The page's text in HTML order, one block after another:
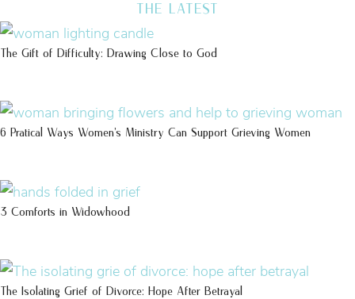
THE LATEST
The Gift of Difficulty: Drawing Close to God
6 Pratical Ways Women’s Ministry Can Support Grieving Women
3 Comforts in Widowhood
The Isolating Grief of Divorce: Hope After Betrayal